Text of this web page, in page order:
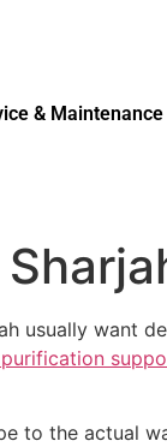
& Maintenance
usually want
to the actual